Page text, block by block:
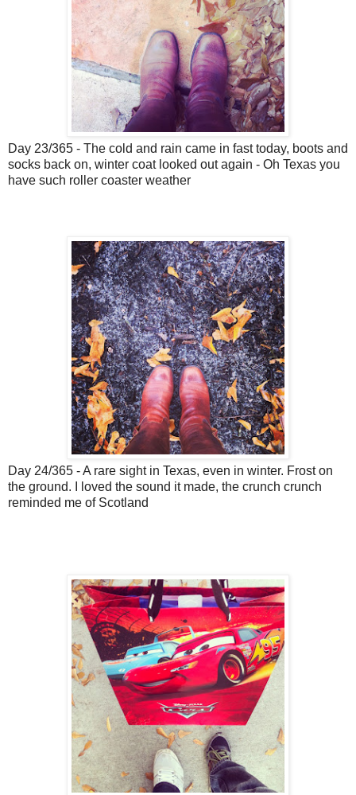
Day 23/365 - The cold and rain came in fast today, boots and
socks back on, winter coat looked out again - Oh Texas you
have such roller coaster weather
Day 24/365 - A rare sight in Texas, even in winter. Frost on
the ground. I loved the sound it made, the crunch crunch
reminded me of Scotland